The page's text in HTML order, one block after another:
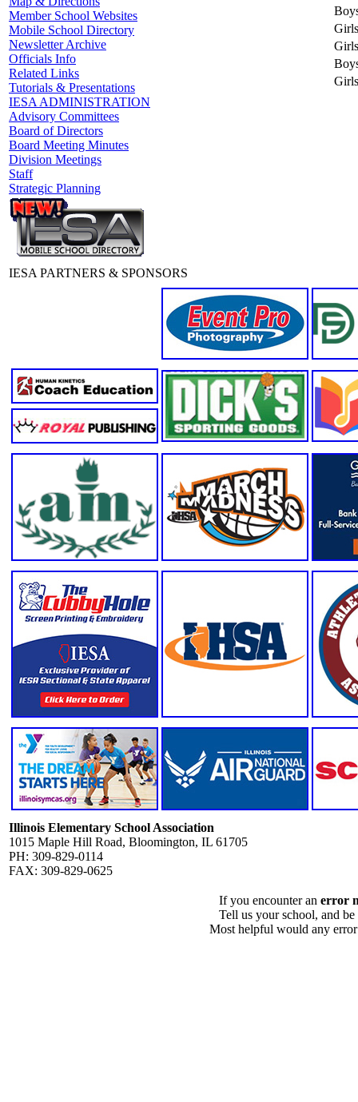
Member School Websites
Mobile School Directory
Newsletter Archive
Officials Info
Related Links
Tutorials & Presentations
IESA ADMINISTRATION
Advisory Committees
Board of Directors
Board Meeting Minutes
Division Meetings
Staff
Strategic Planning
IESA PARTNERS & SPONSORS
Illinois Elementary School Association
1015 Maple Hill Road, Bloomington, IL 61705
PH: 309-829-0114
FAX: 309-829-0625
If you encounter an error
Tell us your school, and
Most helpful would any